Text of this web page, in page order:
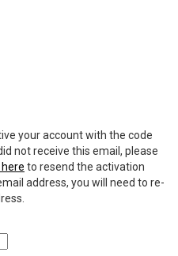
your account with the code
not receive this email, please
here to resend the activation
address, you will need to re-